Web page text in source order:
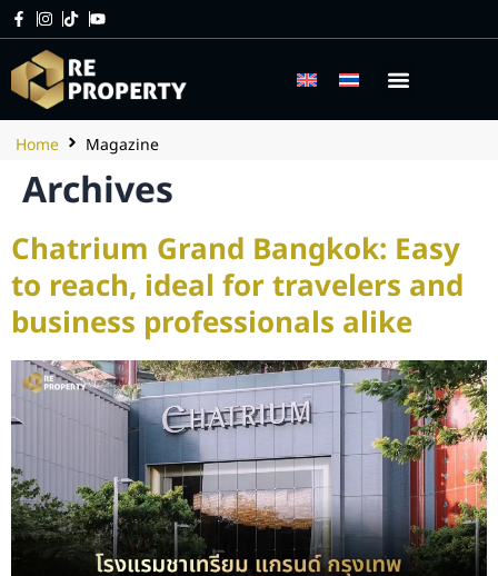
Home Magazine
Archives
Chatrium Grand Bangkok: Easy
to reach, ideal for travelers and
business professionals alike